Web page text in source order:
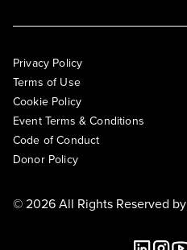
Privacy Policy
Terms of Use
Cookie Policy
Event Terms & Conditions
Code of Conduct
Donor Policy
© 2026 All Rights Reserved by